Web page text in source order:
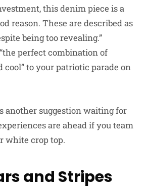
this denim piece is a
reason. These are described as
being too revealing.”
perfect combination of
to your patriotic parade on
another suggestion waiting for
are ahead if you team
white crop top.
and Stripes